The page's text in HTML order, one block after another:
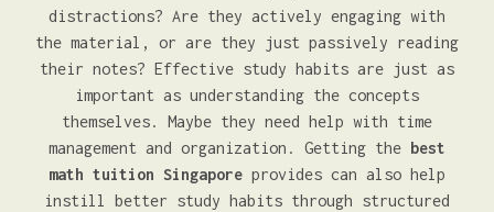
distractions? Are they actively engaging with
the material, or are they just passively reading
their notes? Effective study habits are just as
important as understanding the concepts
themselves. Maybe they need help with time
management and organization. Getting the best
math tuition Singapore provides can also help
instill better study habits through structured